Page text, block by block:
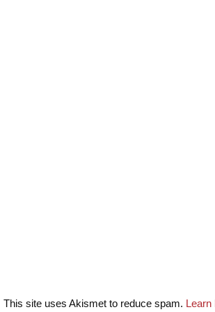
This site uses Akismet to reduce spam. Learn